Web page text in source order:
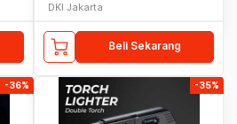
DKI Jakarta
Beli Sekarang
-36% -35%